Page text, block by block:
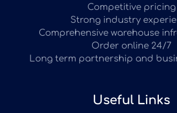
Competitive pricing
Strong industry
Comprehensive warehouse
Order online 24/7
Long term partnership and
Useful Links